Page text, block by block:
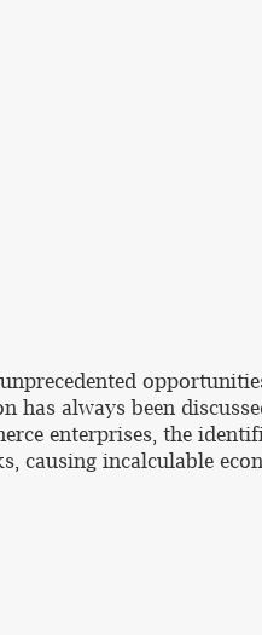
always been
enterprises, the
causing incalculable